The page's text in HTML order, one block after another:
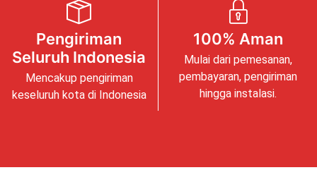
Pengiriman
Seluruh Indonesia
Mencakup pengiriman
keseluruh kota di Indonesia
100% Aman
Mulai dari pemesanan,
pembayaran, pengiriman
hingga instalasi.